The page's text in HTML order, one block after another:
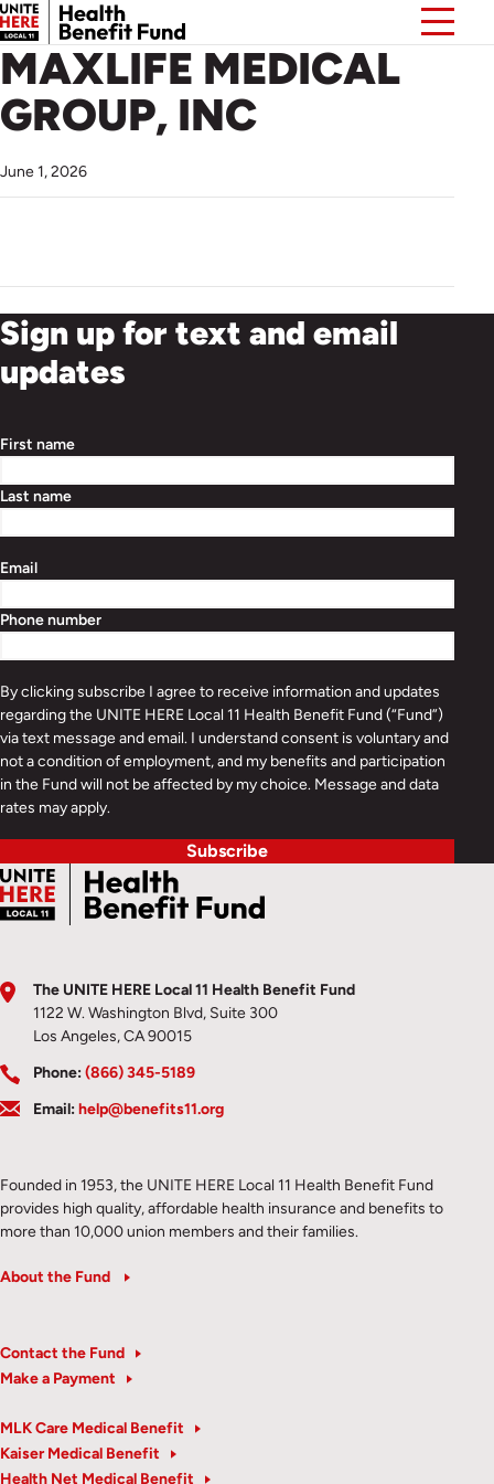
MAXLIFE MEDICAL
GROUP, INC
June 1, 2026
Sign up for text and email
updates
First name
Last name
Email
Phone number
By clicking subscribe I agree to receive information and updates
regarding the UNITE HERE Local 11 Health Benefit Fund (“Fund”)
via text message and email. I understand consent is voluntary and
not a condition of employment, and my benefits and participation
in the Fund will not be affected by my choice. Message and data
rates may apply.
Subscribe
The UNITE HERE Local 11 Health Benefit Fund
1122 W. Washington Blvd, Suite 300
Los Angeles, CA 90015
Phone:(866) 345-5189
Email:help@benefits11.org
Founded in 1953, the UNITE HERE Local 11 Health Benefit Fund
provides high quality, affordable health insurance and benefits to
more than 10,000 union members and their families.
About the Fund
Contact the Fund
Make a Payment
MLK Care Medical Benefit
Kaiser Medical Benefit
Health Net Medical Benefit